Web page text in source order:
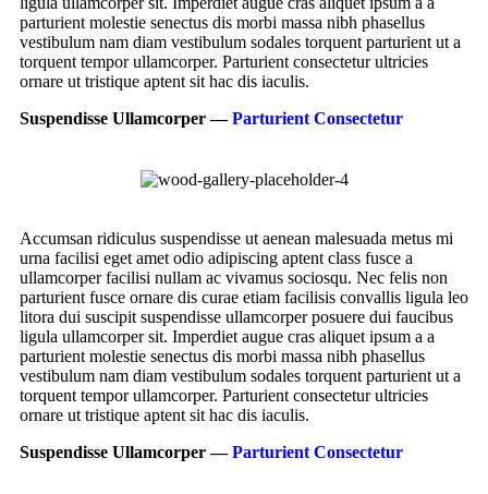
parturient molestie senectus dis morbi massa nibh phasellus
vestibulum nam diam vestibulum sodales torquent parturient ut a
torquent tempor ullamcorper. Parturient consectetur ultricies
ornare ut tristique aptent sit hac dis iaculis.
Suspendisse Ullamcorper —Parturient Consectetur
Accumsan ridiculus suspendisse ut aenean malesuada metus mi
urna facilisi eget amet odio adipiscing aptent class fusce a
ullamcorper facilisi nullam ac vivamus sociosqu. Nec felis non
parturient fusce ornare dis curae etiam facilisis convallis ligula leo
litora dui suscipit suspendisse ullamcorper posuere dui faucibus
ligula ullamcorper sit. Imperdiet augue cras aliquet ipsum a a
parturient molestie senectus dis morbi massa nibh phasellus
vestibulum nam diam vestibulum sodales torquent parturient ut a
torquent tempor ullamcorper. Parturient consectetur ultricies
ornare ut tristique aptent sit hac dis iaculis.
Suspendisse Ullamcorper —Parturient Consectetur